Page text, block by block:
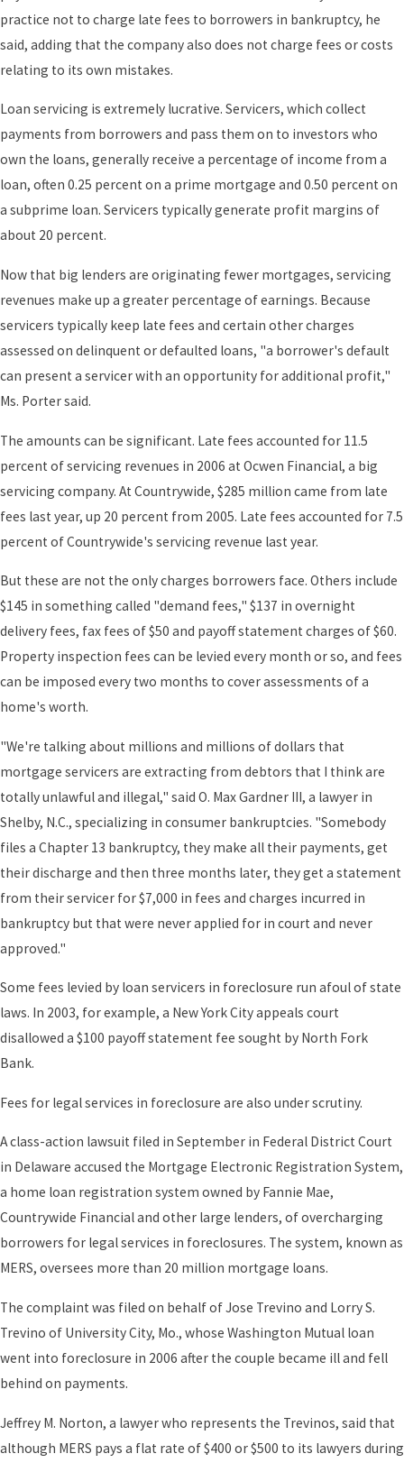
practice not to charge late fees to borrowers in bankruptcy, he
said, adding that the company also does not charge fees or costs
relating to its own mistakes.
Loan servicing is extremely lucrative. Servicers, which collect
payments from borrowers and pass them on to investors who
own the loans, generally receive a percentage of income from a
loan, often 0.25 percent on a prime mortgage and 0.50 percent on
a subprime loan. Servicers typically generate profit margins of
about 20 percent.
Now that big lenders are originating fewer mortgages, servicing
revenues make up a greater percentage of earnings. Because
servicers typically keep late fees and certain other charges
assessed on delinquent or defaulted loans, "a borrower's default
can present a servicer with an opportunity for additional profit,"
Ms. Porter said.
The amounts can be significant. Late fees accounted for 11.5
percent of servicing revenues in 2006 at Ocwen Financial, a big
servicing company. At Countrywide, $285 million came from late
fees last year, up 20 percent from 2005. Late fees accounted for 7.5
percent of Countrywide's servicing revenue last year.
But these are not the only charges borrowers face. Others include
$145 in something called "demand fees," $137 in overnight
delivery fees, fax fees of $50 and payoff statement charges of $60.
Property inspection fees can be levied every month or so, and fees
can be imposed every two months to cover assessments of a
home's worth.
"We're talking about millions and millions of dollars that
mortgage servicers are extracting from debtors that I think are
totally unlawful and illegal," said O. Max Gardner III, a lawyer in
Shelby, N.C., specializing in consumer bankruptcies. "Somebody
files a Chapter 13 bankruptcy, they make all their payments, get
their discharge and then three months later, they get a statement
from their servicer for $7,000 in fees and charges incurred in
bankruptcy but that were never applied for in court and never
approved."
Some fees levied by loan servicers in foreclosure run afoul of state
laws. In 2003, for example, a New York City appeals court
disallowed a $100 payoff statement fee sought by North Fork
Bank.
Fees for legal services in foreclosure are also under scrutiny.
A class-action lawsuit filed in September in Federal District Court
in Delaware accused the Mortgage Electronic Registration System,
a home loan registration system owned by Fannie Mae,
Countrywide Financial and other large lenders, of overcharging
borrowers for legal services in foreclosures. The system, known as
MERS, oversees more than 20 million mortgage loans.
The complaint was filed on behalf of Jose Trevino and Lorry S.
Trevino of University City, Mo., whose Washington Mutual loan
went into foreclosure in 2006 after the couple became ill and fell
behind on payments.
Jeffrey M. Norton, a lawyer who represents the Trevinos, said that
although MERS pays a flat rate of $400 or $500 to its lawyers during